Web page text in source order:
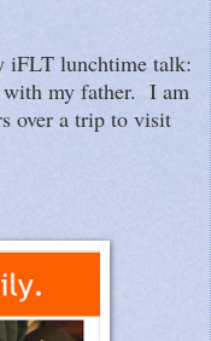
iFLT lunchtime talk:
with my father. I am
over a trip to visit